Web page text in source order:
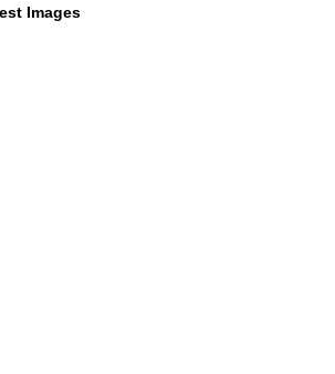
Images